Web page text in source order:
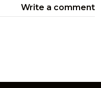
Write a comment